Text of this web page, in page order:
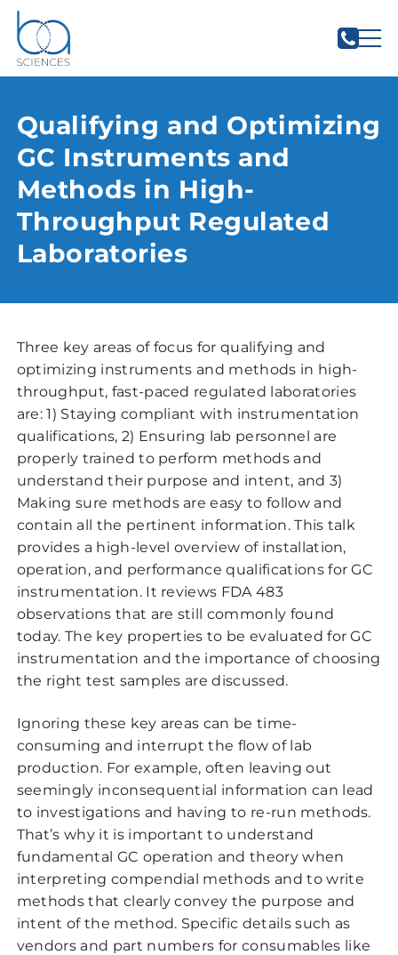
Qualifying and Optimizing
GC Instruments and
Methods in High-
Throughput Regulated
Laboratories
Three key areas of focus for qualifying and
optimizing instruments and methods in high-
throughput, fast-paced regulated laboratories
are: 1) Staying compliant with instrumentation
qualifications, 2) Ensuring lab personnel are
properly trained to perform methods and
understand their purpose and intent, and 3)
Making sure methods are easy to follow and
contain all the pertinent information. This talk
provides a high-level overview of installation,
operation, and performance qualifications for GC
instrumentation. It reviews FDA 483
observations that are still commonly found
today. The key properties to be evaluated for GC
instrumentation and the importance of choosing
the right test samples are discussed.
Ignoring these key areas can be time-
consuming and interrupt the flow of lab
production. For example, often leaving out
seemingly inconsequential information can lead
to investigations and having to re-run methods.
That’s why it is important to understand
fundamental GC operation and theory when
interpreting compendial methods and to write
methods that clearly convey the purpose and
intent of the method. Specific details such as
vendors and part numbers for consumables like